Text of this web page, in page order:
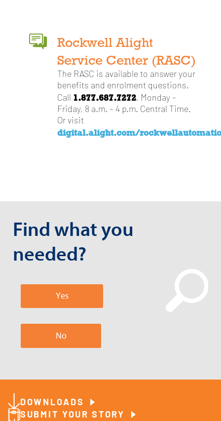
Rockwell Alight
Service Center (RASC)
The RASC is available to answer your
benefits and enrolment questions.
Call
1.877.687.7272, Monday –
Friday, 8 a.m. – 4 p.m. Central Time.
Or visit
digital.alight.com/
Find what you
needed?
Yes
No
DOWNLOADS
SUBMIT YOUR STORY